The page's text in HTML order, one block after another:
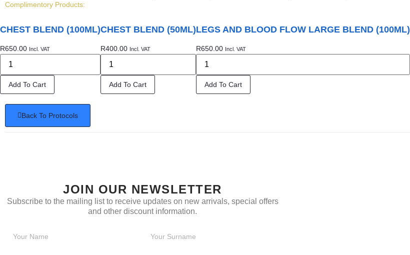
Complimentory Products:
CHEST BLEND (100ML)
R650.00 Incl. VAT
Add To Cart
CHEST BLEND (50ML)
R400.00 Incl. VAT
Add To Cart
LEGS AND BLOOD FLOW LARGE BLEND (100ML)
R650.00 Incl. VAT
Add To Cart
Back To Protocols
JOIN OUR NEWSLETTER
Subscribe to the mailing list to receive updates on new arrivals, special offers
and other discount information.